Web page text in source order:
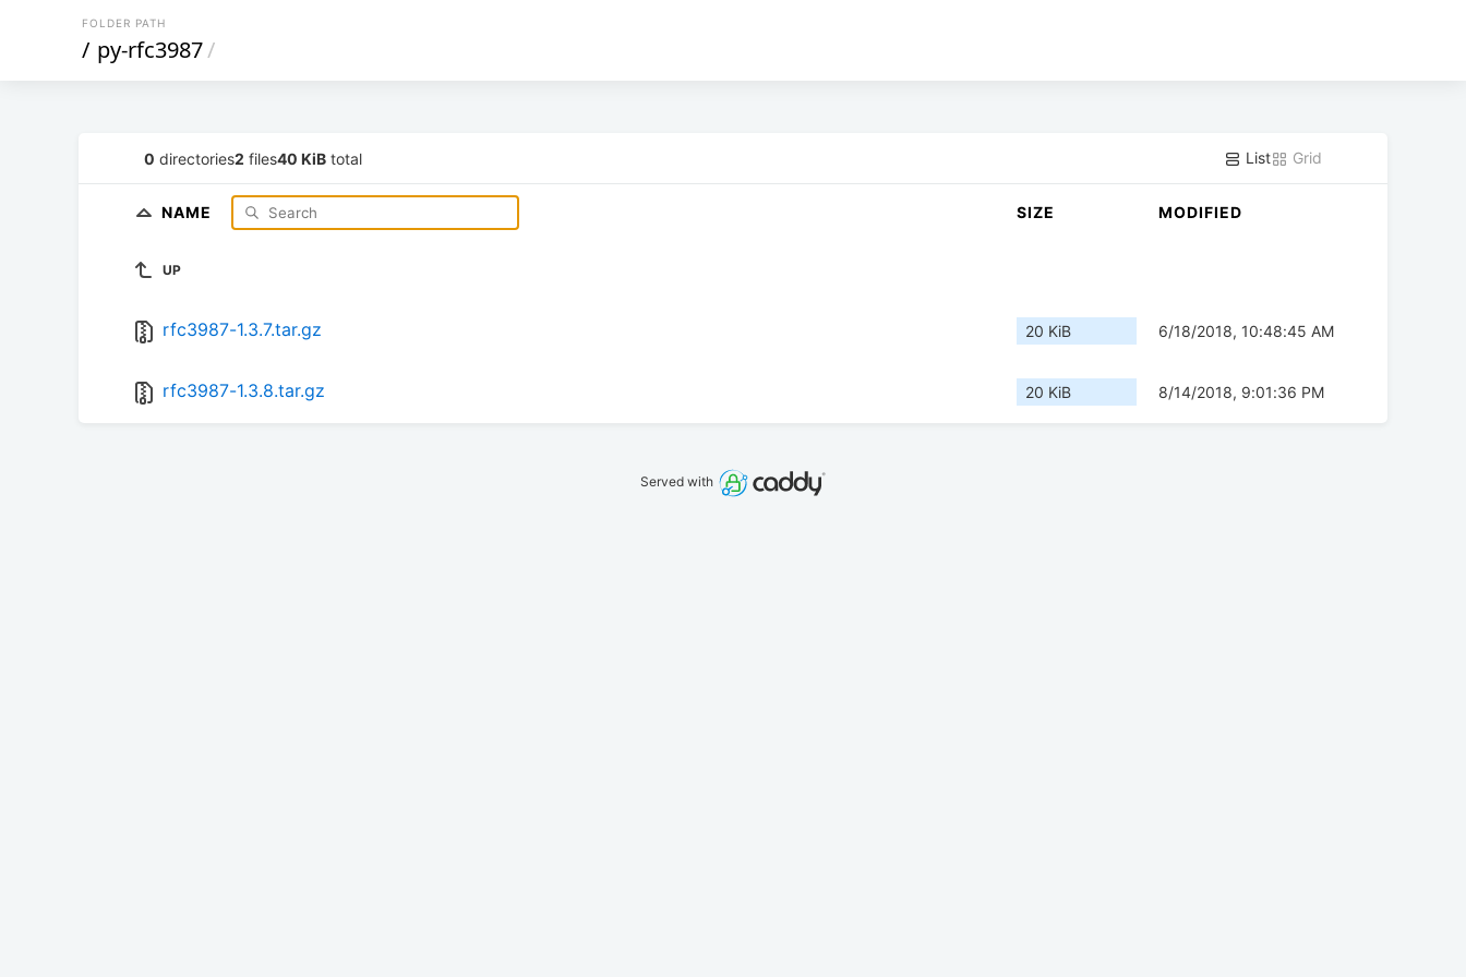
FOLDER PATH
/ py-rfc3987/
0 directories2 files40 KiB total List Grid
NAME SIZE MODIFIED
UP
rfc3987-1.3.7.tar.gz 20 KiB 6/18/2018, 10:48:45 AM
rfc3987-1.3.8.tar.gz 20 KiB 8/14/2018, 9:01:36 PM
Served with